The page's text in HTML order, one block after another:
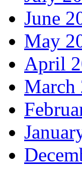
June
May
April
March